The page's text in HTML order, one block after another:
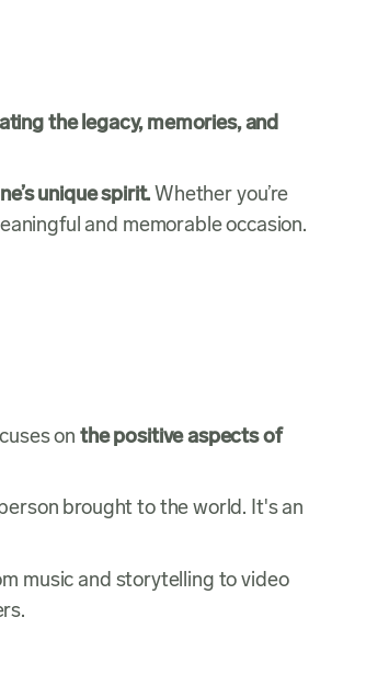
the legacy, memories, and
unique spirit. Whether you’re
and memorable occasion.
onthe positive aspects of
brought to the world. It's an
music and storytelling to video